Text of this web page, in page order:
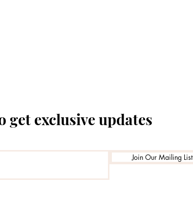
get exclusive updates
Join Our Mailing List